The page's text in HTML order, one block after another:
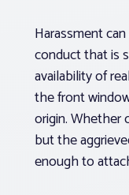
Harassment
conduct that is
availability of
the front
origin. Whether
but the
enough to